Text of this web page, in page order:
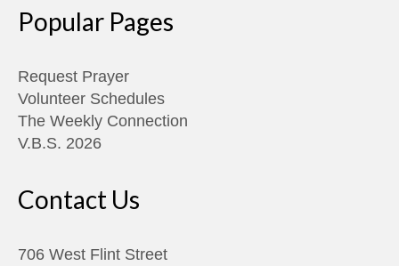
Popular Pages
Request Prayer
Volunteer Schedules
The Weekly Connection
V.B.S. 2026
Contact Us
706 West Flint Street